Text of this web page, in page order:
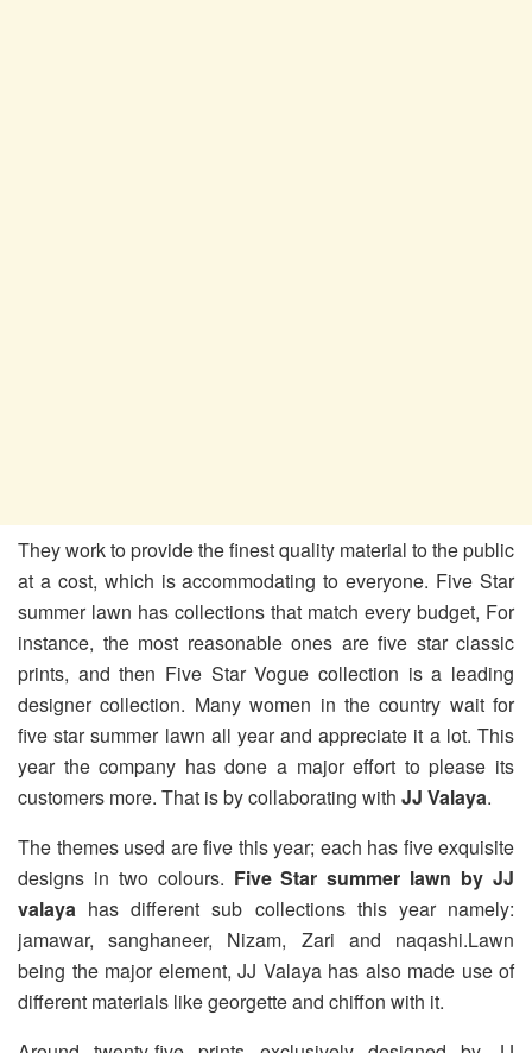
They work to provide the finest quality material to the public
at a cost, which is accommodating to everyone. Five Star
summer lawn has collections that match every budget, For
instance, the most reasonable ones are five star classic
prints, and then Five Star Vogue collection is a leading
designer collection. Many women in the country wait for
five star summer lawn all year and appreciate it a lot. This
year the company has done a major effort to please its
customers more. That is by collaborating with JJ Valaya.
The themes used are five this year; each has five exquisite
designs in two colours. Five Star summer lawn by JJ
valaya has different sub collections this year namely:
jamawar, sanghaneer, Nizam, Zari and naqashi.Lawn
being the major element, JJ Valaya has also made use of
different materials like georgette and chiffon with it.